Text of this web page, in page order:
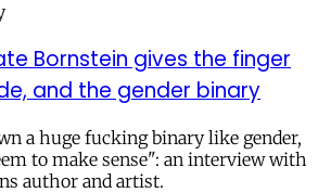
Bornstein gives the finger
and the gender binary
a huge fucking binary like gender,
to make sense": an interview with
author and artist.